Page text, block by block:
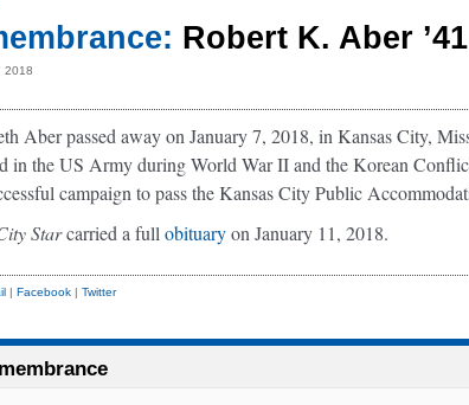
Robert K. Aber ’41
2018
Aber passed away on January 7, 2018, in Kansas City,
in the US Army during World War II and the Korean
campaign to pass the Kansas City Public
Starcarried a full obituaryon January 11, 2018.
| Facebook | Twitter